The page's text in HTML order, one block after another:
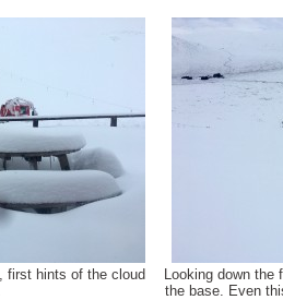
first hints of the cloud
Looking down the
the base. Even